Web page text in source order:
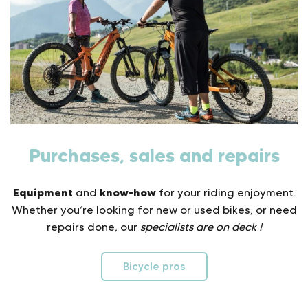
Purchases, sales and repairs
Equipment and know-howfor your riding enjoyment.
Whether you’re looking for new or used bikes, or need
repairs done, our specialists are on deck !
Bicycle pros